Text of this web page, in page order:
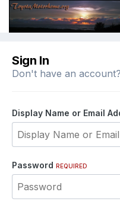
Sign In
Don't have an account?
Display Name or Email
Password REQUIRED